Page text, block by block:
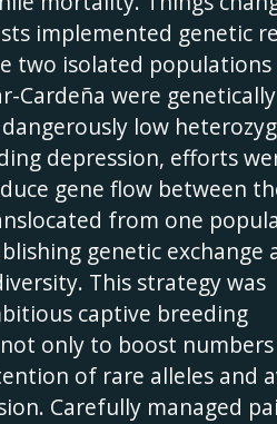
implemented genetic
two isolated populations
Cardeña were genetically
low
depression, efforts
gene flow between
from one
genetic exchange
This strategy was
captive breeding
only to boost
of rare alleles and
Carefully managed